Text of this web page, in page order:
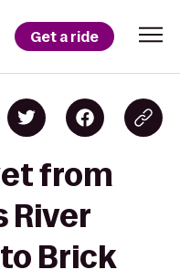
Get a ride
from
River
to Brick